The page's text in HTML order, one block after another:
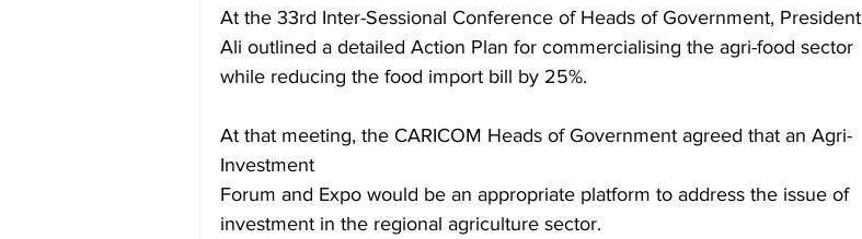
At the 33rd Inter-Sessional Conference of Heads of Government, President
Ali outlined a detailed Action Plan for commercialising the agri-food sector
while reducing the food import bill by 25%.
At that meeting, the CARICOM Heads of Government agreed that an Agri-
Investment
Forum and Expo would be an appropriate platform to address the issue of
investment in the regional agriculture sector.